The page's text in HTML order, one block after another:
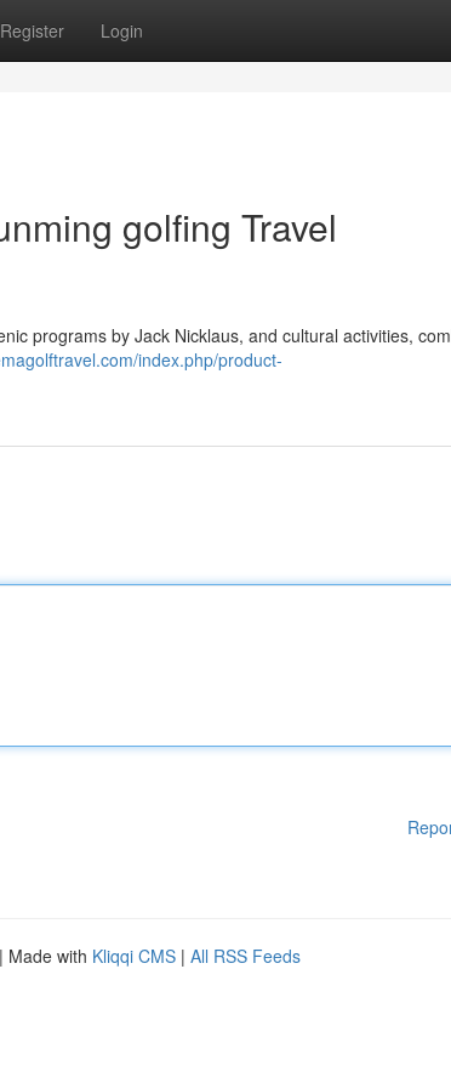
Register Login
golfing Travel
programs by Jack Nicklaus, and cultural activities,
index.php/product-
| Made with Kliqqi CMS | All RSS Feeds